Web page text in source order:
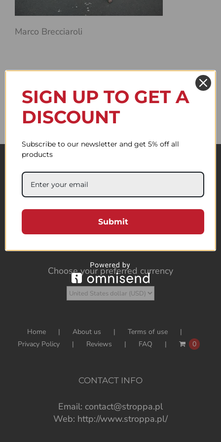
Marco Brecciaroli
Choose your preferred currency
Home About us
Terms of use
Privacy Policy
Reviews FAQ 0
CONTACT INFO
Email: contact@stroppa.pl
Web: http://www.stroppa.pl/
SIGN UP TO GET A
DISCOUNT
Subscribe to our newsletter and get 5% off all
products
Submit